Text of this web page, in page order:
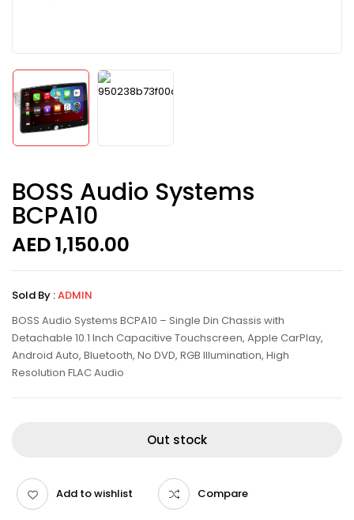
BOSS Audio Systems
BCPA10
AED1,150.00
Sold By :ADMIN
BOSS Audio Systems BCPA10 – Single Din Chassis with
Detachable 10.1 Inch Capacitive Touchscreen, Apple CarPlay,
Android Auto, Bluetooth, No DVD, RGB Illumination, High
Resolution FLAC Audio
Out stock
Add to wishlist Compare